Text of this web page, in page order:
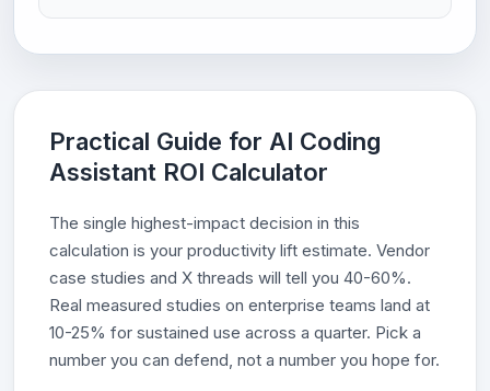
Practical Guide for AI Coding
Assistant ROI Calculator
The single highest-impact decision in this
calculation is your productivity lift estimate. Vendor
case studies and X threads will tell you 40-60%.
Real measured studies on enterprise teams land at
10-25% for sustained use across a quarter. Pick a
number you can defend, not a number you hope for.